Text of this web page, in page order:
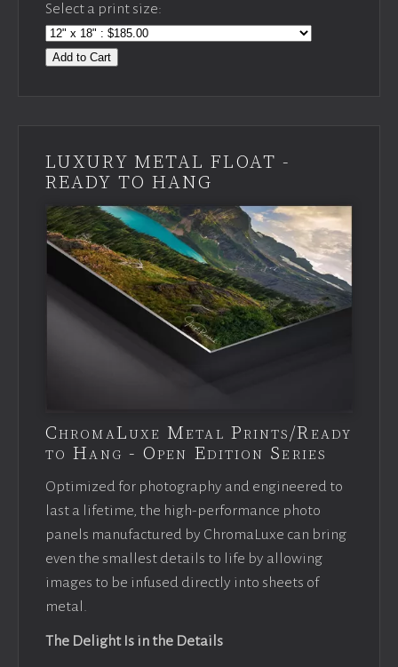
Select a print size:
Add to Cart
LUXURY METAL FLOAT -
READY TO HANG
ChromaLuxe Metal Prints/Ready
to Hang - Open Edition Series
Optimized for photography and engineered to
last a lifetime, the high-performance photo
panels manufactured by ChromaLuxe can bring
even the smallest details to life by allowing
images to be infused directly into sheets of
metal.
The Delight Is in the Details